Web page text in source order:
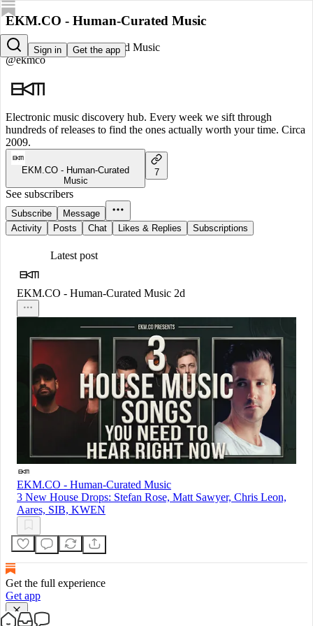
Sign in Get the app
EKM.CO - Human-Curated Music
EKM.CO - Human-Curated Music
@ekmco
Electronic music discovery hub. Every week we sift through
hundreds of releases to find the ones actually worth your time. Circa
2009.
EKM.CO - Human-Curated
Music
7
See subscribers
Subscribe
Message
Activity
Posts Chat Likes & Replies Subscriptions
Latest post
EKM.CO - Human-Curated Music 2d
EKM.CO - Human-Curated Music
3 New House Drops: Stefan Rose, Matt Sawyer, Chris Leon,
Aares, SIB, KWEN
Get the full experience
Get app